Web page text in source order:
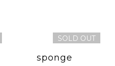
SOLD OUT
sponge